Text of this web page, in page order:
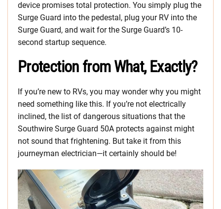
device promises total protection. You simply plug the
Surge Guard into the pedestal, plug your RV into the
Surge Guard, and wait for the Surge Guard’s 10-
second startup sequence.
Protection from What, Exactly?
If you’re new to RVs, you may wonder why you might
need something like this. If you’re not electrically
inclined, the list of dangerous situations that the
Southwire Surge Guard 50A protects against might
not sound that frightening. But take it from this
journeyman electrician—it certainly should be!